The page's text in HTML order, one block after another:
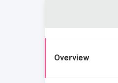
Overview